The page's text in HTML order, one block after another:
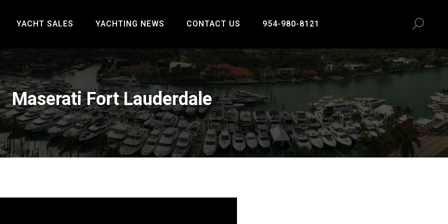
YACHT SALES YACHTING NEWS CONTACT US 954-980-8121
Maserati Fort Lauderdale